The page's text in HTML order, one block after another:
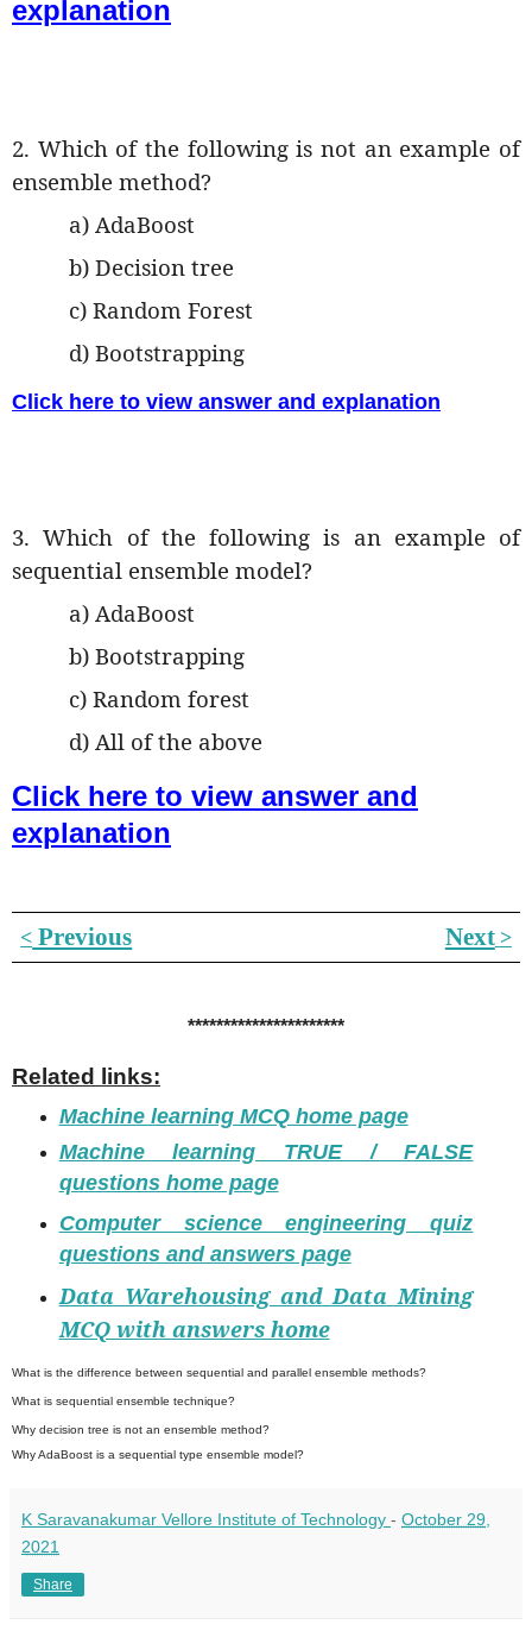
explanation
2. Which of the following is not an example of
ensemble method?
a) AdaBoost
b) Decision tree
c) Random Forest
d) Bootstrapping
Click here to view answer and explanation
3. Which of the following is an example of
sequential ensemble model?
a) AdaBoost
b) Bootstrapping
c) Random forest
d) All of the above
Click here to view answer and
explanation
˂ Previous Next ˃
**********************
Related links:
Machine learning MCQ home page
Machine learning TRUE / FALSE
questions home page
Computer science engineering quiz
questions and answers page
Data Warehousing and Data Mining
MCQ with answers home
What is the difference between sequential and parallel ensemble methods?
What is sequential ensemble technique?
Why decision tree is not an ensemble method?
Why AdaBoost is a sequential type ensemble model?
K Saravanakumar Vellore Institute of Technology - October 29,
2021
Share